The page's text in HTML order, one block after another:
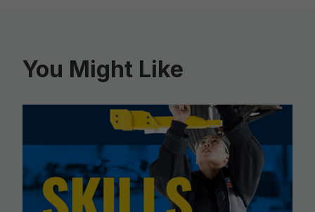
You Might Like